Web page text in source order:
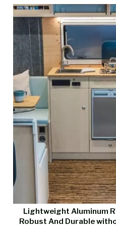
Lightweight Aluminum
Robust And Durable